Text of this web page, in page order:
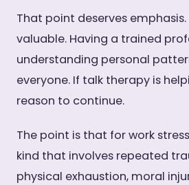
That point deserves
valuable. Having a trained
understanding personal
everyone. If talk therapy is
reason to continue.
The point is that for work
kind that involves repeated
physical exhaustion, moral